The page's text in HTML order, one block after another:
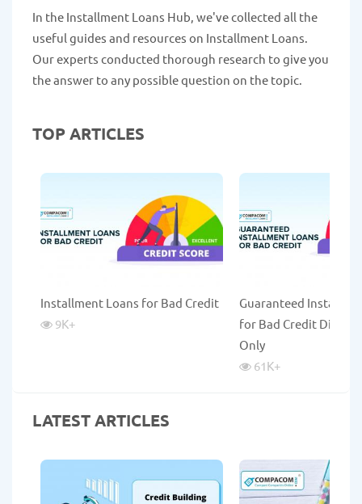
In the Installment Loans Hub, we've collected all the
useful guides and resources on Installment Loans.
Our experts conducted thorough research to give you
the answer to any possible question on the topic.
TOP ARTICLES
Installment Loans for Bad Credit
9K+
Guaranteed
for Bad Credit Direct
Only
61K+
LATEST ARTICLES